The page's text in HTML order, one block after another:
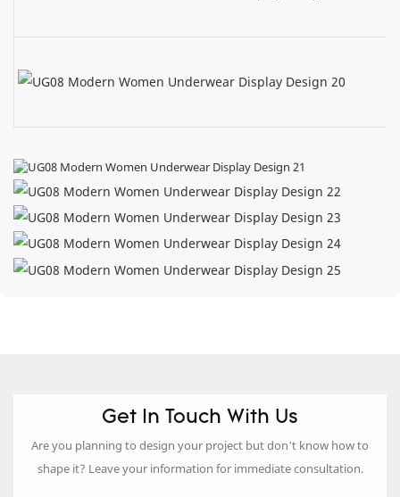
Get In Touch With Us
Are you planning to design your project but don’t know how to
shape it? Leave your information for immediate consultation.